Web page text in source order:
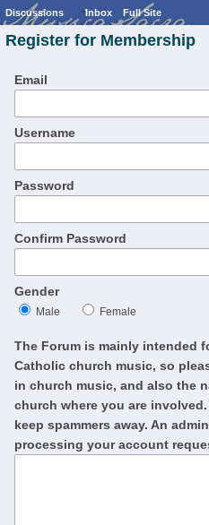
Discussions Inbox Full Site
Register for Membership
Email
Username
Password
Confirm Password
Gender
Male Female
The Forum is mainly intended
Catholic church music, so
in church music, and also the
church where you are
keep spammers away. An
processing your account